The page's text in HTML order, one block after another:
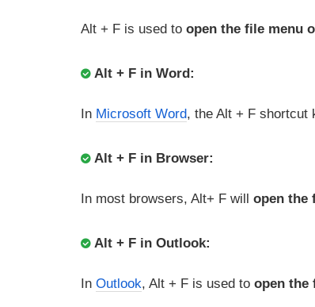
Alt + F is used to open the file menu
Alt + F in Word:
In Microsoft Word, the Alt + F shortcut
Alt + F in Browser:
In most browsers, Alt+ F will open the
Alt + F in Outlook:
In Outlook, Alt + F is used to open the